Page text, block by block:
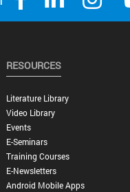
RESOURCES
Literature Library
Video Library
Events
E-Seminars
Training Courses
E-Newsletters
Android Mobile Apps